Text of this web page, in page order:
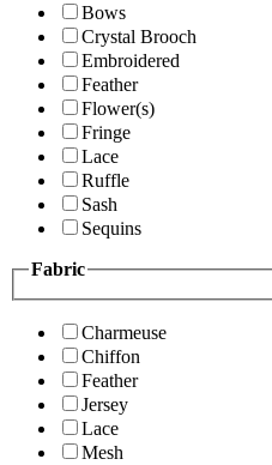
Bows
Crystal Brooch
Embroidered
Feather
Flower(s)
Fringe
Lace
Ruffle
Sash
Sequins
Fabric
Charmeuse
Chiffon
Feather
Jersey
Lace
Mesh